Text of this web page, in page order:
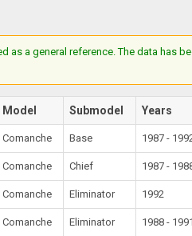
as a general reference. The data
Model Submodel Years
Comanche Base 1987 -
Comanche Chief 1987 -
Comanche Eliminator 1992
Comanche Eliminator 1988 - 1991